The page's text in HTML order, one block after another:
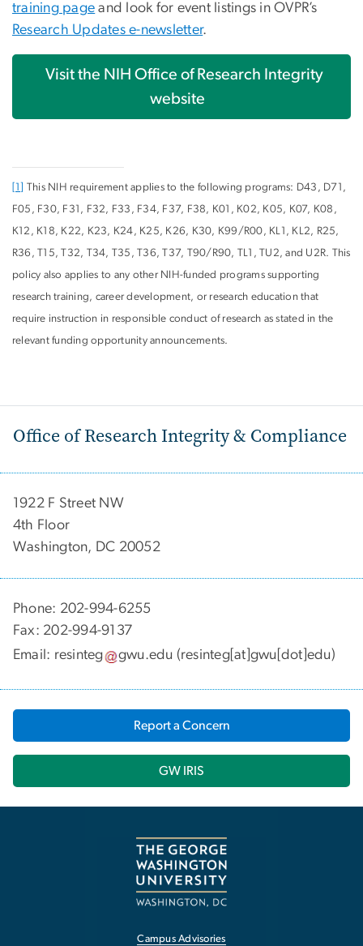
training page and look for event listings in OVPR’s
Research Updates e-newsletter.
Visit the NIH Office of Research Integrity
website
[1] This NIH requirement applies to the following programs: D43, D71,
F05, F30, F31, F32, F33, F34, F37, F38, K01, K02, K05, K07, K08,
K12, K18, K22, K23, K24, K25, K26, K30, K99/R00, KL1, KL2, R25,
R36, T15, T32, T34, T35, T36, T37, T90/R90, TL1, TU2, and U2R. This
policy also applies to any other NIH-funded programs supporting
research training, career development, or research education that
require instruction in responsible conduct of research as stated in the
relevant funding opportunity announcements.
Office of Research Integrity & Compliance
1922 F Street NW
4th Floor
Washington, DC 20052
Phone: 202-994-6255
Fax: 202-994-9137
Email: resinteg gwu.edu (resinteg[at]gwu[dot]edu)
Report a Concern
GW IRIS
Campus Advisories